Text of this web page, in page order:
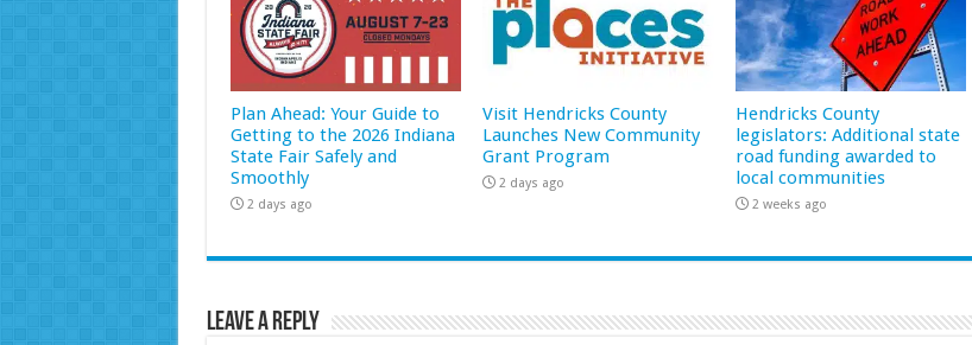
Plan Ahead: Your Guide to
Getting to the 2026 Indiana
State Fair Safely and
Smoothly
2 days ago
Visit Hendricks County
Launches New Community
Grant Program
2 days ago
Hendricks County
legislators: Additional state
road funding awarded to
local communities
2 weeks ago
Leave a Reply